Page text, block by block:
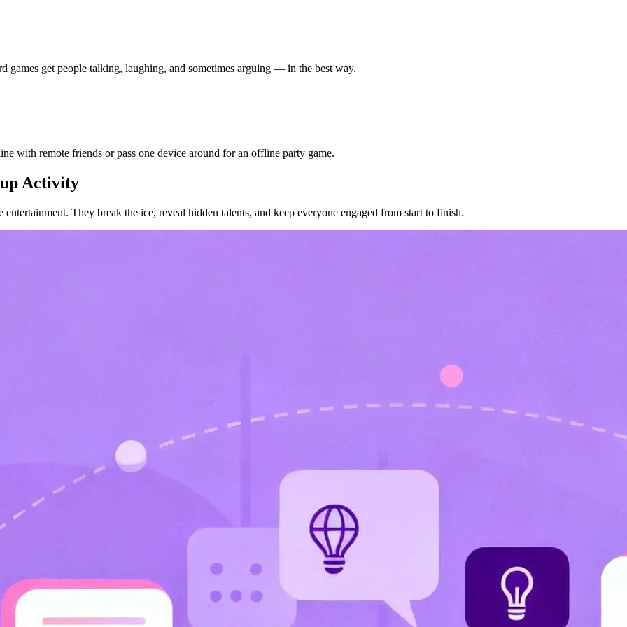
games get people talking, laughing, and sometimes arguing — in the best way.
with remote friends or pass one device around for an offline party game.
Activity
entertainment. They break the ice, reveal hidden talents, and keep everyone engaged from start to finish.